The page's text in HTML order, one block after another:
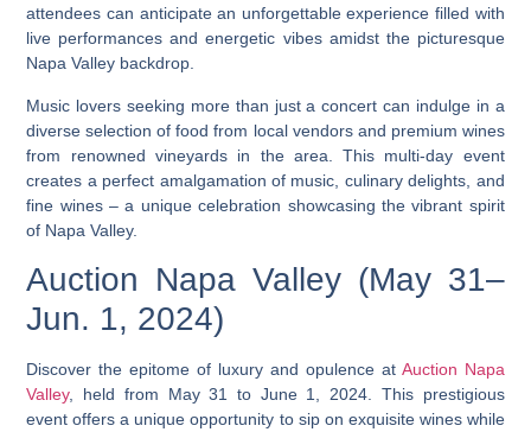
attendees can anticipate an unforgettable experience filled with
live performances and energetic vibes amidst the picturesque
Napa Valley backdrop.
Music lovers seeking more than just a concert can indulge in a
diverse selection of food from local vendors and premium wines
from renowned vineyards in the area. This multi-day event
creates a perfect amalgamation of music, culinary delights, and
fine wines – a unique celebration showcasing the vibrant spirit
of Napa Valley.
Auction Napa Valley (May 31–
Jun. 1, 2024)
Discover the epitome of luxury and opulence at Auction Napa
Valley, held from May 31 to June 1, 2024. This prestigious
event offers a unique opportunity to sip on exquisite wines while